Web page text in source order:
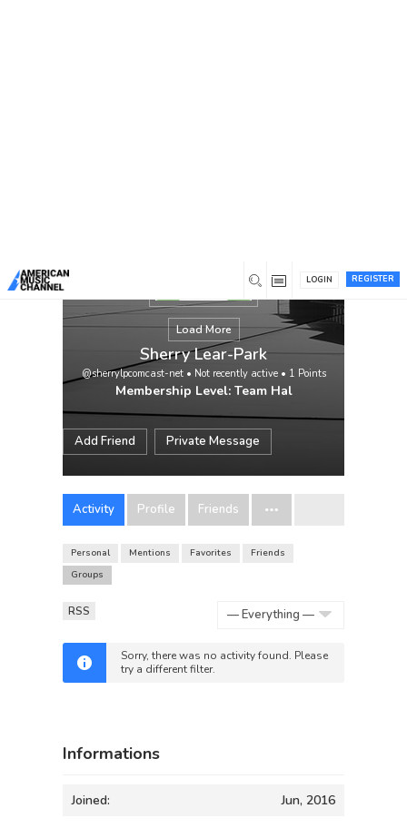
REGISTER
LOGIN
Load More
Sherry Lear-Park
@sherrylpcomcast-net• Not recently active• 1 Points
Membership Level: Team Hal
Add Friend Private Message
Activity Profile Friends
Personal Mentions Favorites
Friends
Groups
RSS
Sorry, there was no activity found. Please
try a different filter.
Informations
Joined: Jun, 2016